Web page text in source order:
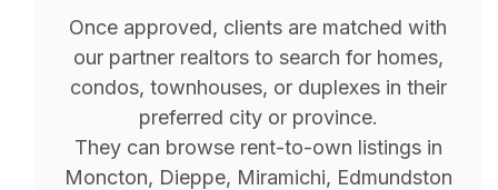
Once approved, clients are matched with
our partner realtors to search for homes,
condos, townhouses, or duplexes in their
preferred city or province.
They can browse rent-to-own listings in
Moncton, Dieppe, Miramichi, Edmundston